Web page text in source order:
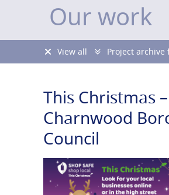
Our work
View all Project archive
This Christmas –
Charnwood
Council